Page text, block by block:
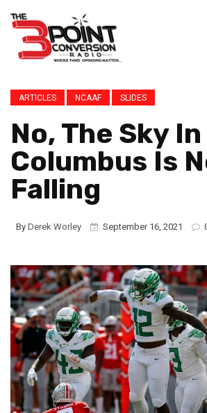
ARTICLES NCAAF SLIDES
No, The Sky In
Columbus Is
Falling
By Derek Worley September 16, 2021